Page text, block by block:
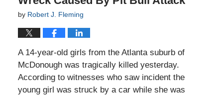
by Robert J. Fleming
A 14-year-old girls from the Atlanta suburb of
McDonough was tragically killed yesterday.
According to witnesses who saw incident the
young girl was struck by a car while she was